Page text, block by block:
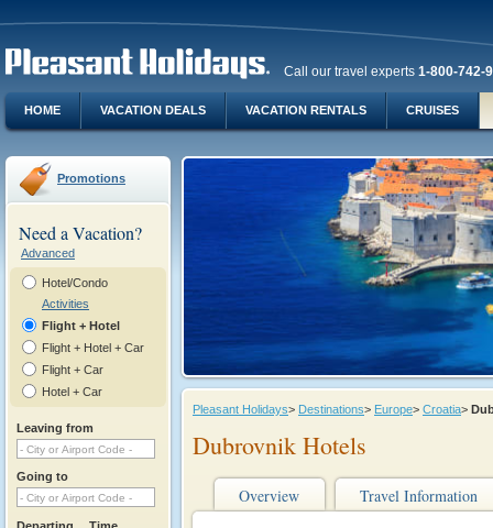
Call our travel experts 1-800-742-
HOME VACATION DEALS VACATION RENTALS CRUISES
Promotions
Need a Vacation?
Advanced
Hotel/Condo
Activities
Flight + Hotel
Flight + Hotel + Car
Flight + Car
Hotel + Car
Leaving from
Going to
Pleasant Holidays> Destinations> Europe> Croatia>
Dubrovnik Hotels
Overview Travel Information